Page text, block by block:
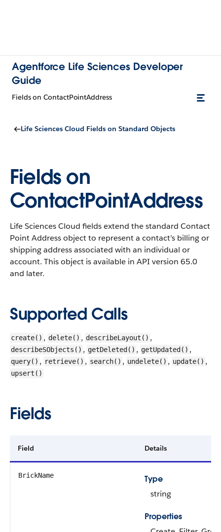
Agentforce Life Sciences Developer
Guide
Fields on ContactPointAddress
Life Sciences Cloud Fields on Standard Objects
Fields on
ContactPointAddress
Life Sciences Cloud fields extend the standard Contact
Point Address object to represent a contact’s billing or
shipping address associated with an individual or
account. This object is available in API version 65.0
and later.
Supported Calls
create() , delete() , describeLayout() ,
describeSObjects() , getDeleted() , getUpdated() ,
query() , retrieve() , search() , undelete() , update() ,
upsert()
Fields
Field Details
BrickName
Type
string
Properties